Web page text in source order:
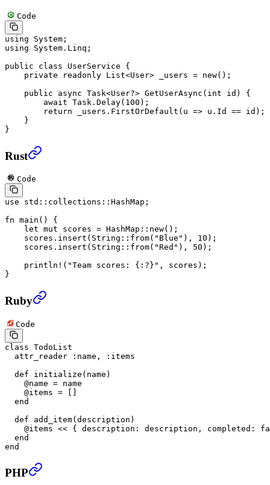
Code
using System ;
using System . Linq ;
public class UserService {
    private
readonly List<User> _users = new();
    public
async Task<User?> GetUserAsync ( int id ) {
        await
Task. Delay( 100 );
        return
_users. FirstOrDefault ( u => u.Id == id);
    }
}
Rust
Code
use std :: collections :: HashMap ;
fn main () {
    let
mut scores = HashMap :: new();
    scores
. insert ( String :: from( "Blue" ), 10 );
    scores
. insert ( String :: from( "Red" ), 50 );
    println!
( "Team scores: {:?}" , scores);
}
Ruby
Code
class TodoList
  attr_reader
:name ,
:items
  def
initialize (name)
    @name
= name
    @items
= []
  end
  def
add_item(description)
    @items
<< { description: description, completed:
  end
end
PHP